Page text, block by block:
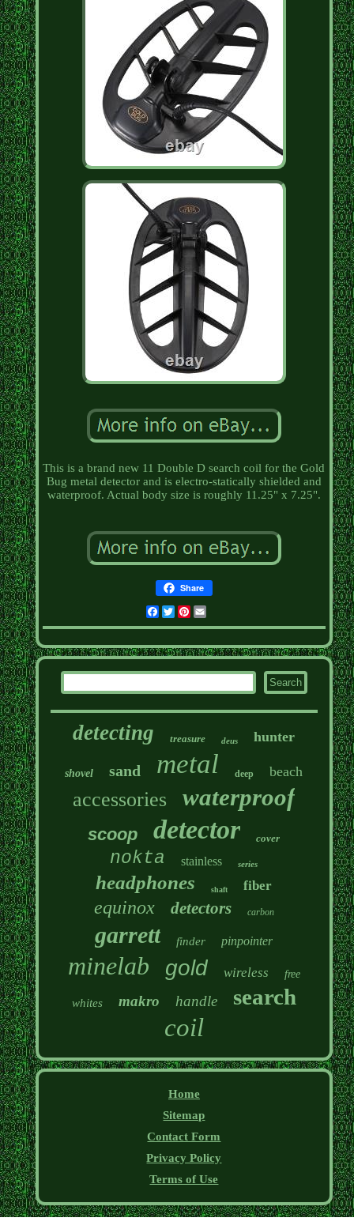
This is a brand new 11 Double D search coil for the Gold
Bug metal detector and is electro-statically shielded and
waterproof. Actual body size is roughly 11.25" x 7.25".
Share
Facebook
TwitterPinterest
detecting treasure deus hunter
shovel sand metal deep beach
accessories waterproof
scoop detector cover
nokta stainless series
headphones shaft fiber
equinox detectors carbon
garrett finder pinpointer
minelab gold wireless free
whites makro handle search
coil
Home
Sitemap
Contact Form
Privacy Policy
Terms of Use